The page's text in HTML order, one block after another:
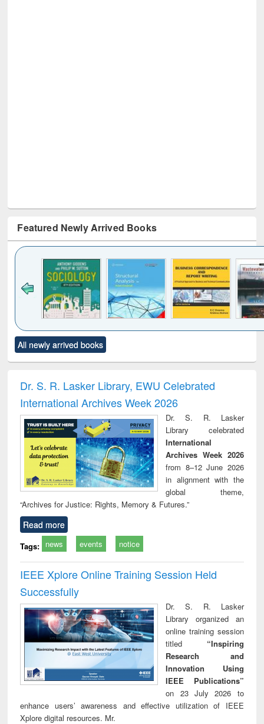
Featured Newly Arrived Books
to see
content):
Title (Click to see
original content):
and report writing
: a practical
approach to
business &
technical
communication
treatment and
reuse
All newly arrived books
Dr. S. R. Lasker Library, EWU Celebrated
International Archives Week 2026
Dr. S. R. Lasker
Library celebrated
International
Archives Week 2026
from 8–12 June 2026
in alignment with the
global theme,
“Archives for Justice: Rights, Memory & Futures.”
Read more
Tags: news events notice
IEEE Xplore Online Training Session Held
Successfully
Dr. S. R. Lasker
Library organized an
online training session
titled “Inspiring
Research and
Innovation Using
IEEE Publications”
on 23 July 2026 to
enhance users’ awareness and effective utilization of IEEE
Xplore digital resources. Mr.